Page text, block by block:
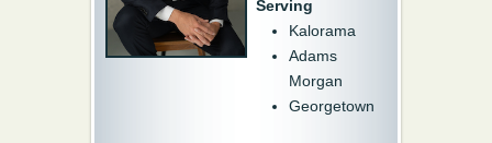
Serving
Kalorama
Adams
Morgan
Georgetown